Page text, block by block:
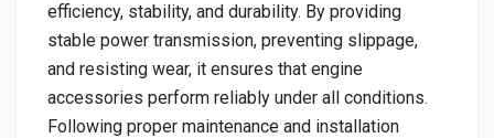
efficiency, stability, and durability. By providing
stable power transmission, preventing slippage,
and resisting wear, it ensures that engine
accessories perform reliably under all conditions.
Following proper maintenance and installation